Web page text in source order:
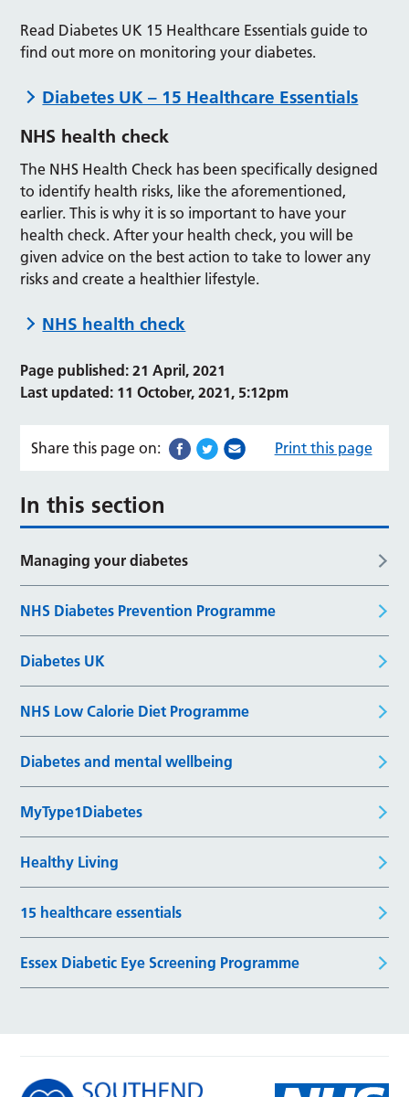
Read Diabetes UK 15 Healthcare Essentials guide to
find out more on monitoring your diabetes.
Diabetes UK – 15 Healthcare Essentials
NHS health check
The NHS Health Check has been specifically designed
to identify health risks, like the aforementioned,
earlier. This is why it is so important to have your
health check. After your health check, you will be
given advice on the best action to take to lower any
risks and create a healthier lifestyle.
NHS health check
Page published: 21 April, 2021
Last updated: 11 October, 2021, 5:12pm
Share this page on: Print this page
In this section
Managing your diabetes
NHS Diabetes Prevention Programme
Diabetes UK
NHS Low Calorie Diet Programme
Diabetes and mental wellbeing
MyType1Diabetes
Healthy Living
15 healthcare essentials
Essex Diabetic Eye Screening Programme